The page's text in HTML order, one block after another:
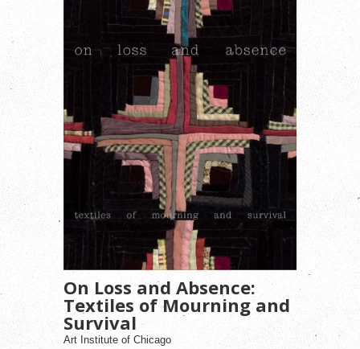
On Loss and Absence:
Textiles of Mourning and
Survival
Art Institute of Chicago